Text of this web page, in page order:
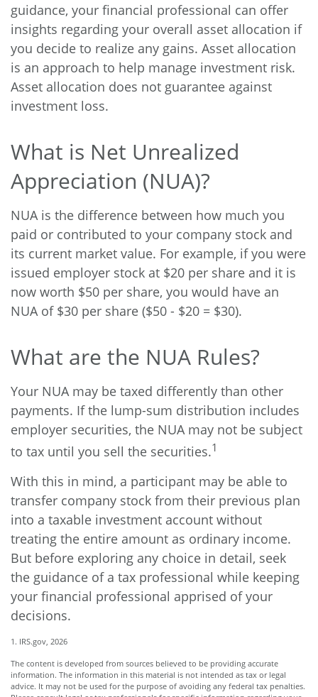
guidance, your financial professional can offer
insights regarding your overall asset allocation if
you decide to realize any gains. Asset allocation
is an approach to help manage investment risk.
Asset allocation does not guarantee against
investment loss.
What is Net Unrealized
Appreciation (NUA)?
NUA is the difference between how much you
paid or contributed to your company stock and
its current market value. For example, if you were
issued employer stock at $20 per share and it is
now worth $50 per share, you would have an
NUA of $30 per share ($50 - $20 = $30).
What are the NUA Rules?
Your NUA may be taxed differently than other
payments. If the lump-sum distribution includes
employer securities, the NUA may not be subject
to tax until you sell the securities.1
With this in mind, a participant may be able to
transfer company stock from their previous plan
into a taxable investment account without
treating the entire amount as ordinary income.
But before exploring any choice in detail, seek
the guidance of a tax professional while keeping
your financial professional apprised of your
decisions.
1. IRS.gov, 2026
The content is developed from sources believed to be providing accurate
information. The information in this material is not intended as tax or legal
advice. It may not be used for the purpose of avoiding any federal tax penalties.